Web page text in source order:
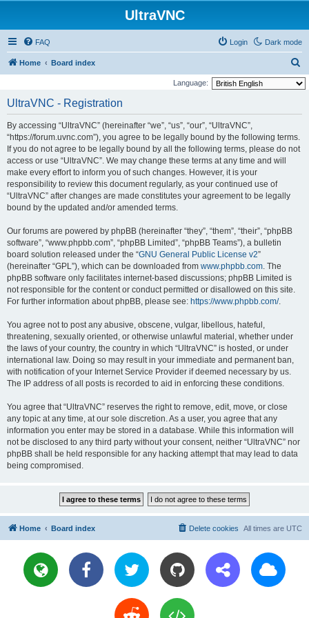
UltraVNC
Dark mode
FAQ Login
Home Board index
e
Language:
UltraVNC - Registration
By accessing “UltraVNC” (hereinafter “we”, “us”, “our”, “UltraVNC”,
“https://forum.uvnc.com”), you agree to be legally bound by the following terms.
If you do not agree to be legally bound by all the following terms, please do not
access or use “UltraVNC”. We may change these terms at any time and will
make every effort to inform you of such changes. However, it is your
responsibility to review this document regularly, as your continued use of
“UltraVNC” after changes are made constitutes your agreement to be legally
bound by the updated and/or amended terms.
Our forums are powered by phpBB (hereinafter “they”, “them”, “their”, “phpBB
software”, “www.phpbb.com”, “phpBB Limited”, “phpBB Teams”), a bulletin
board solution released under the “GNU General Public License v2”
(hereinafter “GPL”), which can be downloaded from www.phpbb.com. The
phpBB software only facilitates internet-based discussions; phpBB Limited is
not responsible for the content or conduct permitted or disallowed on this site.
For further information about phpBB, please see: https://www.phpbb.com/.
You agree not to post any abusive, obscene, vulgar, libellous, hateful,
threatening, sexually oriented, or otherwise unlawful material, whether under
the laws of your country, the country in which “UltraVNC” is hosted, or under
international law. Doing so may result in your immediate and permanent ban,
with notification of your Internet Service Provider if deemed necessary by us.
The IP address of all posts is recorded to aid in enforcing these conditions.
You agree that “UltraVNC” reserves the right to remove, edit, move, or close
any topic at any time, at our sole discretion. As a user, you agree that any
information you enter may be stored in a database. While this information will
not be disclosed to any third party without your consent, neither “UltraVNC” nor
phpBB shall be held responsible for any hacking attempt that may lead to data
being compromised.
Home Board index All times are UTC
Delete cookies